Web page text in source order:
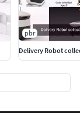
pbr